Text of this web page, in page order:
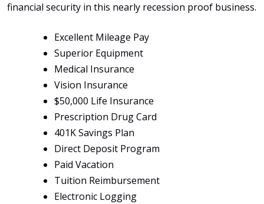
financial security in this nearly recession proof business.
Excellent Mileage Pay
Superior Equipment
Medical Insurance
Vision Insurance
$50,000 Life Insurance
Prescription Drug Card
401K Savings Plan
Direct Deposit Program
Paid Vacation
Tuition Reimbursement
Electronic Logging